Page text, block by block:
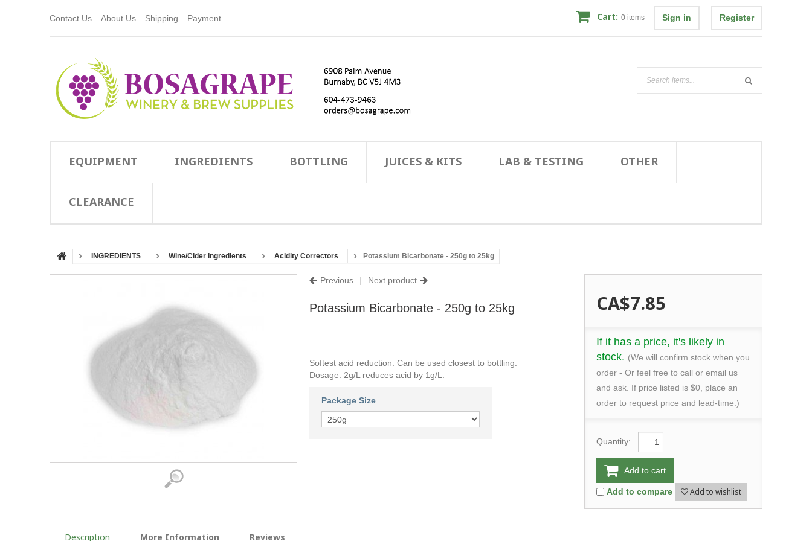
Contact Us About Us Shipping Payment Sign in Register
Cart: 0 items
EQUIPMENT INGREDIENTS BOTTLING JUICES & KITS LAB & TESTING OTHER
CLEARANCE
INGREDIENTS Wine/Cider Ingredients Acidity Correctors Potassium Bicarbonate - 250g to 25kg
Previous | Next product
Potassium Bicarbonate - 250g to 25kg
Softest acid reduction. Can be used closest to bottling.
Dosage: 2g/L reduces acid by 1g/L.
Package Size
CA$7.85
If it has a price, it's likely in
stock. (We will confirm stock when you
order - Or feel free to call or email us
and ask. If price listed is $0, place an
order to request price and lead-time.)
Quantity:
Add to cart
Add to compare Add to wishlist
Description More Information Reviews